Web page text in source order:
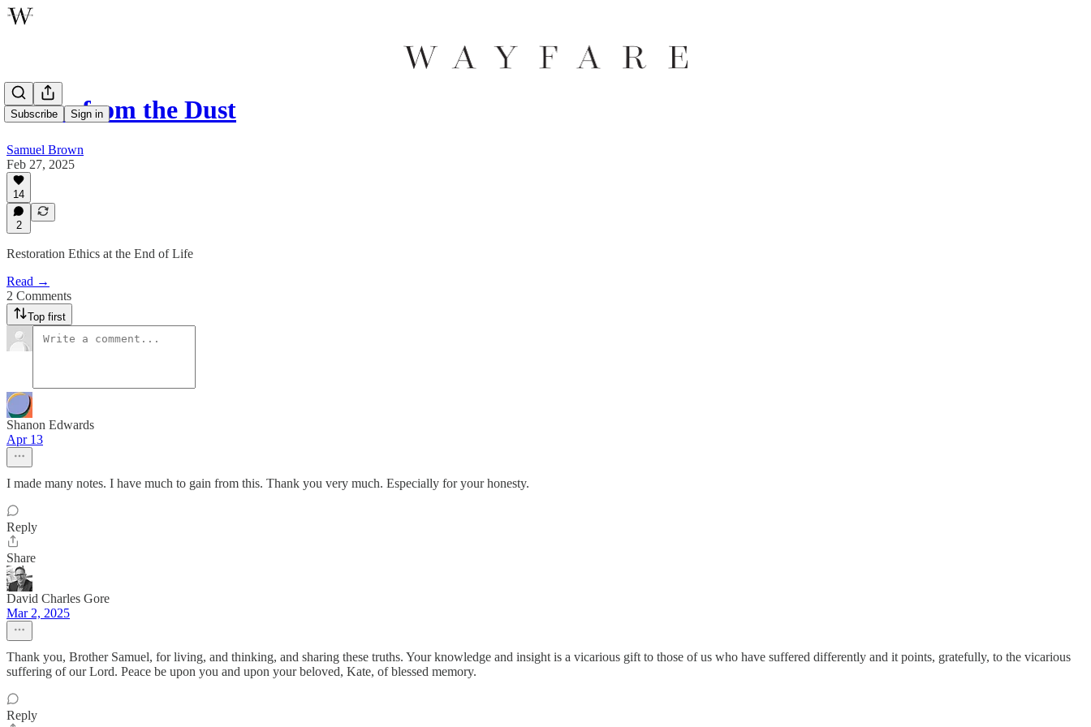
Subscribe Sign in
Voices from the Dust
Samuel Brown
Feb 27, 2025
14
2
Restoration Ethics at the End of Life
Read →
2 Comments
Top first
Shanon Edwards
Apr 13
I made many notes. I have much to gain from this. Thank you very much. Especially for your honesty.
Reply
Share
David Charles Gore
Mar 2, 2025
Thank you, Brother Samuel, for living, and thinking, and sharing these truths. Your knowledge and insight is a vicarious gift to those of us who have suffered differently and it points, gratefully, to the vicarious
suffering of our Lord. Peace be upon you and upon your beloved, Kate, of blessed memory.
Reply